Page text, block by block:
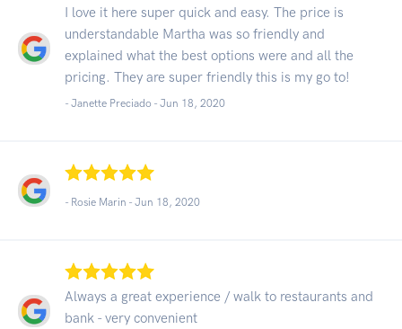
I love it here super quick and easy. The price is
understandable Martha was so friendly and
explained what the best options were and all the
pricing. They are super friendly this is my go to!
- Janette Preciado - Jun 18, 2020
- Rosie Marin - Jun 18, 2020
Always a great experience / walk to restaurants and
bank - very convenient